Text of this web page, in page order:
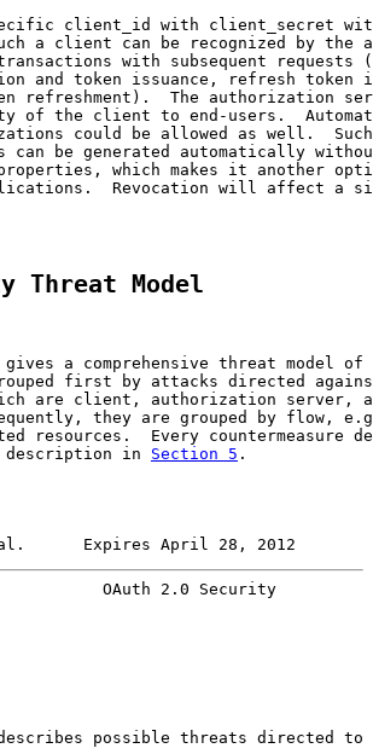
client_id with client_secret
a client can be recognized by the
with subsequent requests
and token issuance, refresh token
refreshment).  The authorization
of the client to end-users.
could be allowed as well.
can be generated automatically
which makes it another
Revocation will affect a
Threat Model
a comprehensive threat model of
first by attacks directed
are client, authorization server,
they are grouped by flow,
resources.  Every countermeasure
description in
Section 5 .
al.      Expires April 28, 2012
OAuth 2.0 Security
possible threats directed to